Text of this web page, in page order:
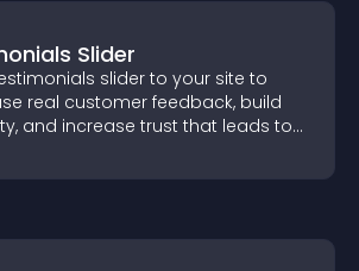
Slider
slider to your site to
real customer feedback, build
and increase trust that leads to